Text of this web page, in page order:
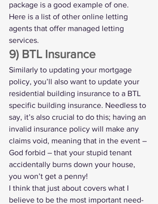
package is a good example of one.
Here is a list of other online letting
agents that offer managed letting
services.
9) BTL Insurance
Similarly to updating your mortgage
policy, you’ll also want to update your
residential building insurance to a BTL
specific building insurance. Needless to
say, it’s also crucial to do this; having an
invalid insurance policy will make any
claims void, meaning that in the event –
God forbid – that your stupid tenant
accidentally burns down your house,
you won’t get a penny!
I think that just about covers what I
believe to be the most important need-